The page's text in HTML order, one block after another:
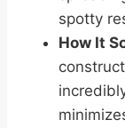
spotty
How It